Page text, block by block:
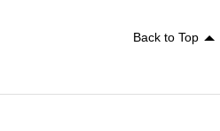
Back to Top